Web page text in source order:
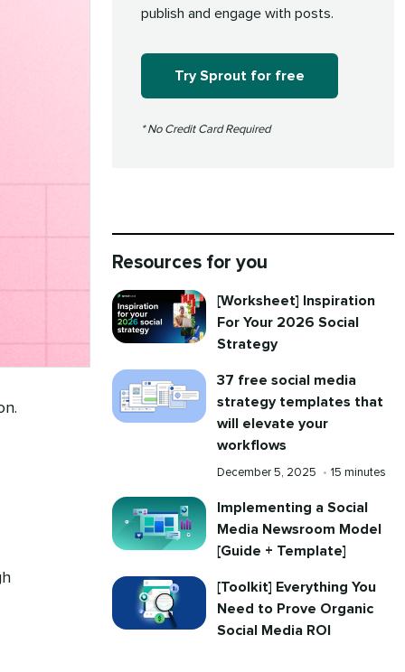
publish and engage with posts.
Try Sprout for free
* No Credit Card Required
Resources for you
[Worksheet] Inspiration
For Your 2026 Social
Strategy
37 free social media
strategy templates that
will elevate your
workflows
Published
December 5, 2025 • Reading
15 minutes
Implementing a Social
Media Newsroom Model
[Guide + Template]
[Toolkit] Everything You
Need to Prove Organic
Social Media ROI